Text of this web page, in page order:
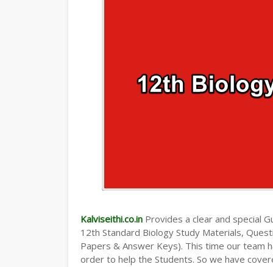
Kalviseithi.co.in Provides a clear and special
12th Standard Biology Study Materials,
Papers & Answer Keys). This time our team
order to help the Students. So we have